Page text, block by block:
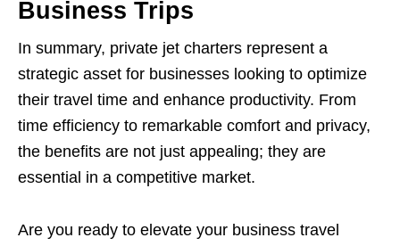
Business Trips
In summary, private jet charters represent a
strategic asset for businesses looking to optimize
their travel time and enhance productivity. From
time efficiency to remarkable comfort and privacy,
the benefits are not just appealing; they are
essential in a competitive market.
Are you ready to elevate your business travel